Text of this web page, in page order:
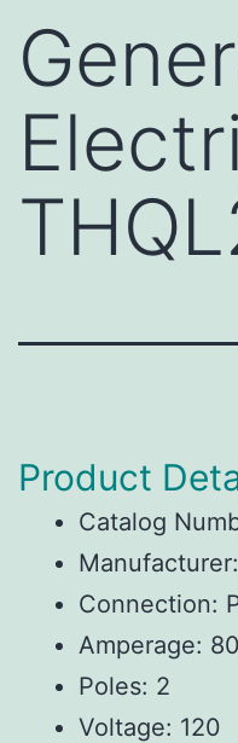
Product
Catalog
Connection:
Amperage: 80
Poles: 2
Voltage: 120